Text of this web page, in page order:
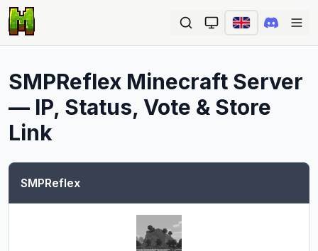
SMPReflex Minecraft Server
— IP, Status, Vote & Store
Link
SMPReflex